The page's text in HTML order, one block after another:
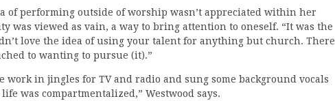
of performing outside of worship wasn’t appreciated within her
was viewed as vain, a way to bring attention to oneself. “It was the
love the idea of using your talent for anything but church. There
to wanting to pursue (it).”
work in jingles for TV and radio and sung some background vocals
was compartmentalized,” Westwood says.